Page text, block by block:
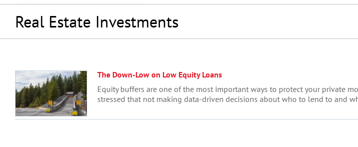
Real Estate Investments
The Down-Low on Low Equity Loans
Equity buffers are one of the most important ways to protect your private
stressed that not making data-driven decisions about who to lend to and